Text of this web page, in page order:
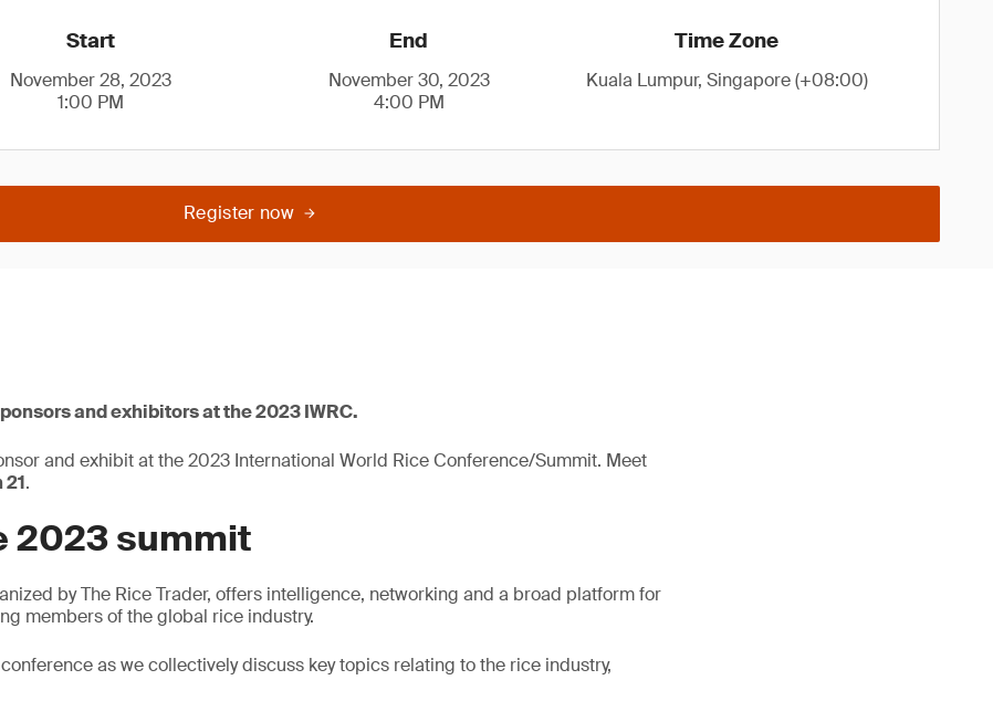
Start
November 28, 2023
1:00 PM
End
November 30, 2023
4:00 PM
Time Zone
Kuala Lumpur, Singapore (+08:00)
Register now
and exhibitors at the 2023 IWRC.
and exhibit at the 2023 International World Rice Conference/Summit. Meet
21.
2023 summit
by The Rice Trader, offers intelligence, networking and a broad platform for
members of the global rice industry.
conference as we collectively discuss key topics relating to the rice industry,